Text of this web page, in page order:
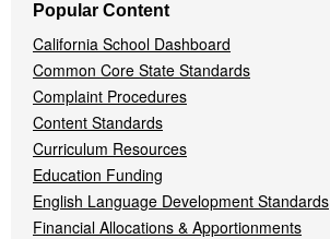
Popular Content
California School Dashboard
Common Core State Standards
Complaint Procedures
Content Standards
Curriculum Resources
Education Funding
English Language Development Standards
Financial Allocations & Apportionments